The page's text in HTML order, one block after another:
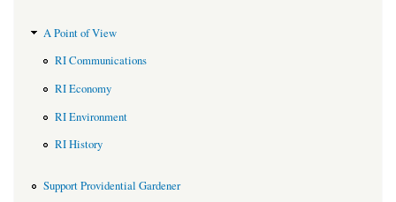
A Point of View
RI Communications
RI Economy
RI Environment
RI History
Support Providential Gardener